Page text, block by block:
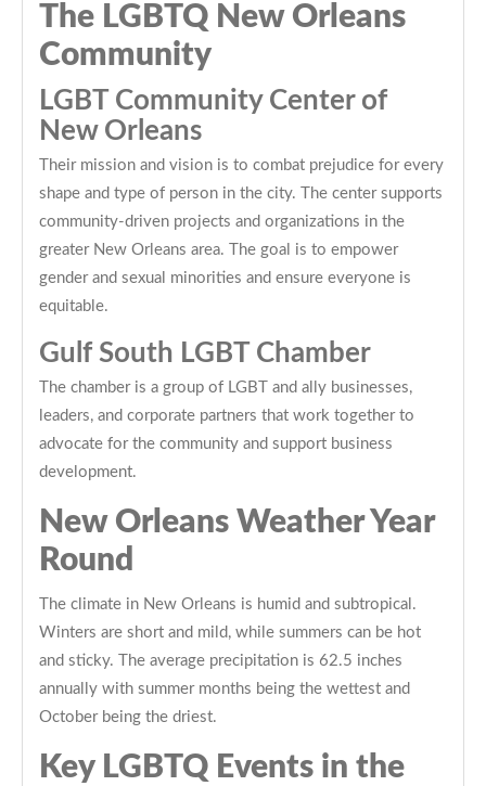
The LGBTQ New Orleans
Community
LGBT Community Center of
New Orleans
Their mission and vision is to combat prejudice for every
shape and type of person in the city. The center supports
community-driven projects and organizations in the
greater New Orleans area. The goal is to empower
gender and sexual minorities and ensure everyone is
equitable.
Gulf South LGBT Chamber
The chamber is a group of LGBT and ally businesses,
leaders, and corporate partners that work together to
advocate for the community and support business
development.
New Orleans Weather Year
Round
The climate in New Orleans is humid and subtropical.
Winters are short and mild, while summers can be hot
and sticky. The average precipitation is 62.5 inches
annually with summer months being the wettest and
October being the driest.
Key LGBTQ Events in the